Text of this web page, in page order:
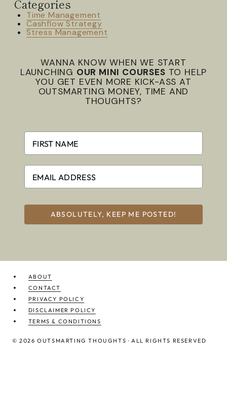
Categories
Time Management
Cashflow Strategy
Stress Management
WANNA KNOW WHEN WE START
LAUNCHING OUR MINI COURSES TO HELP
YOU GET EVEN MORE KICK-ASS AT
OUTSMARTING MONEY, TIME AND
THOUGHTS?
ABSOLUTELY, KEEP ME POSTED!
ABOUT
CONTACT
PRIVACY POLICY
DISCLAIMER POLICY
TERMS & CONDITIONS
© 2026 OUTSMARTING THOUGHTS · ALL RIGHTS RESERVED